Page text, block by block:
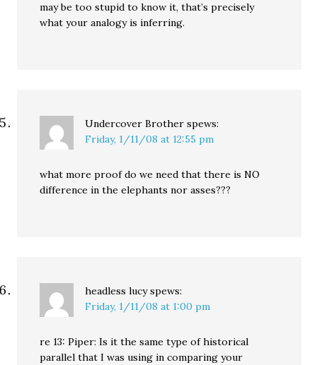
may be too stupid to know it, that’s precisely
what your analogy is inferring.
Undercover Brother spews:
Friday, 1/11/08 at 12:55 pm
what more proof do we need that there is NO
difference in the elephants nor asses???
headless lucy spews:
Friday, 1/11/08 at 1:00 pm
re 13: Piper: Is it the same type of historical
parallel that I was using in comparing your